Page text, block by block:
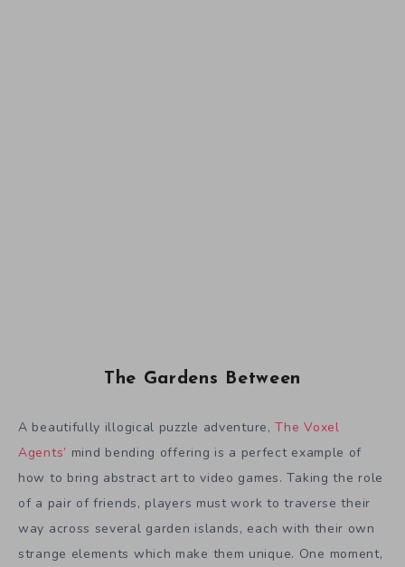
The Gardens Between
A beautifully illogical puzzle adventure,The Voxel
Agents’ mind bending offering is a perfect example of
how to bring abstract art to video games. Taking the role
of a pair of friends, players must work to traverse their
way across several garden islands, each with their own
strange elements which make them unique. One moment,